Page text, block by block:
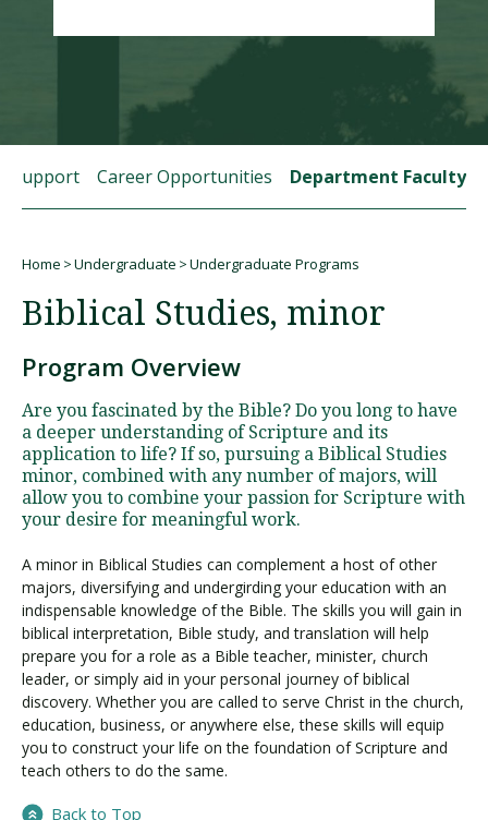
Request Information
Request Information Visit PLNU
Support Career Opportunities Department Faculty
Home Undergraduate Undergraduate Programs
Biblical Studies, minor
Program Overview
Are you fascinated by the Bible? Do you long to have
a deeper understanding of Scripture and its
application to life? If so, pursuing a Biblical Studies
minor, combined with any number of majors, will
allow you to combine your passion for Scripture with
your desire for meaningful work.
A minor in Biblical Studies can complement a host of other
majors, diversifying and undergirding your education with an
indispensable knowledge of the Bible. The skills you will gain in
biblical interpretation, Bible study, and translation will help
prepare you for a role as a Bible teacher, minister, church
leader, or simply aid in your personal journey of biblical
discovery. Whether you are called to serve Christ in the church,
education, business, or anywhere else, these skills will equip
you to construct your life on the foundation of Scripture and
teach others to do the same.
Back to Top